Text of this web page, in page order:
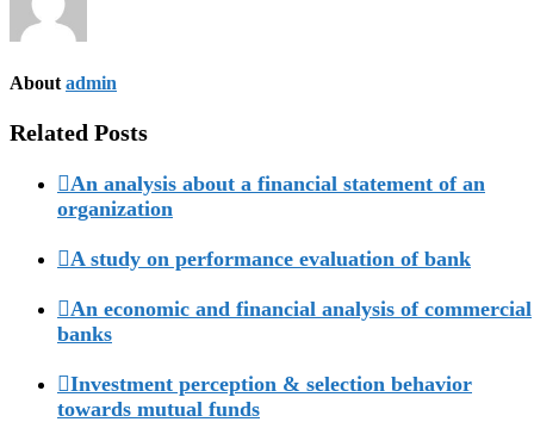
About admin
Related Posts
An analysis about a financial statement of an
organization
A study on performance evaluation of bank
An economic and financial analysis of commercial
banks
Investment perception & selection behavior
towards mutual funds